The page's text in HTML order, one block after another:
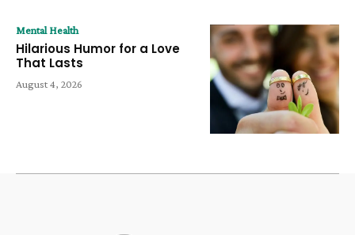
Mental Health
Hilarious Humor for a Love
That Lasts
August 4, 2026